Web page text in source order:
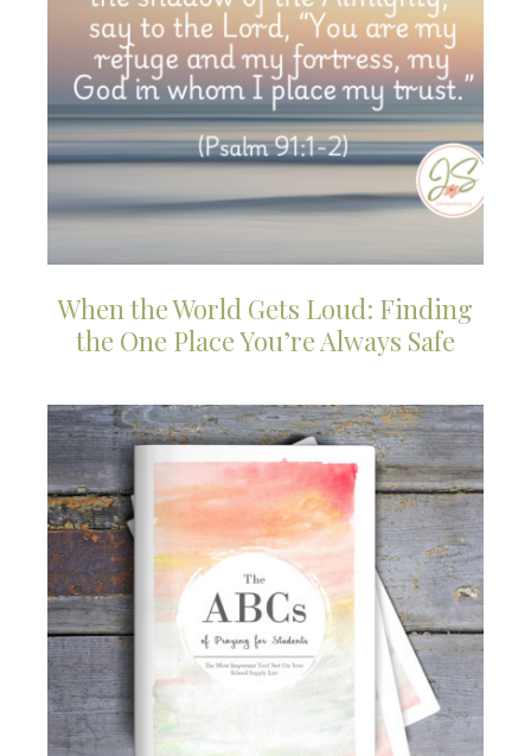
When the World Gets Loud: Finding
the One Place You’re Always Safe